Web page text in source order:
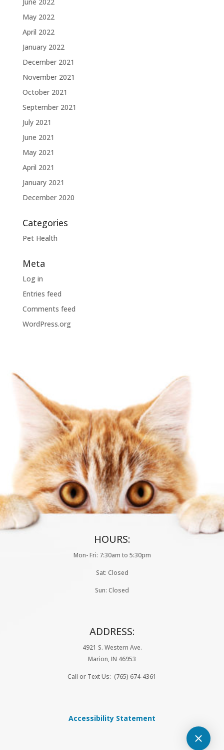
May 2022
April 2022
January 2022
December 2021
November 2021
October 2021
September 2021
July 2021
June 2021
May 2021
April 2021
January 2021
December 2020
Categories
Pet Health
Meta
Log in
Entries feed
Comments feed
WordPress.org
HOURS:
Mon- Fri: 7:30am to 5:30pm
Sat: Closed
Sun: Closed
ADDRESS:
4921 S. Western Ave.
Marion, IN 46953
Call or Text Us: (765) 674-4361
Accessibility Statement